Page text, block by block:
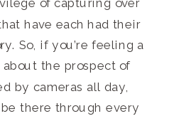
of capturing over
have each had their
So, if you’re feeling a
the prospect of
by cameras all day,
be there through every